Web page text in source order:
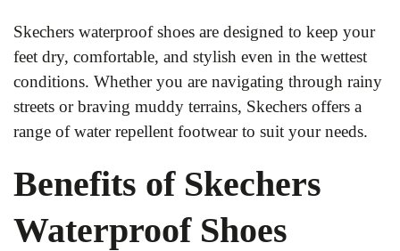
Skechers waterproof shoes are designed to keep your
feet dry, comfortable, and stylish even in the wettest
conditions. Whether you are navigating through rainy
streets or braving muddy terrains, Skechers offers a
range of water repellent footwear to suit your needs.
Benefits of Skechers
Waterproof Shoes